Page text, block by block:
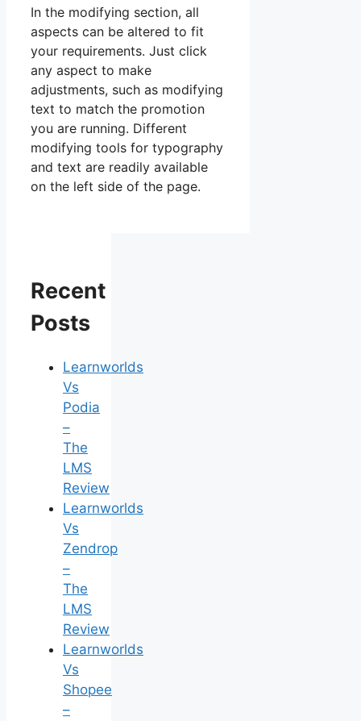
In the modifying section, all
aspects can be altered to fit
your requirements. Just click
any aspect to make
adjustments, such as modifying
text to match the promotion
you are running. Different
modifying tools for typography
and text are readily available
on the left side of the page.
Recent
Posts
Learnworlds
Vs
Podia
–
The
LMS
Review
Learnworlds
Vs
Zendrop
–
The
LMS
Review
Learnworlds
Vs
Shopee
–